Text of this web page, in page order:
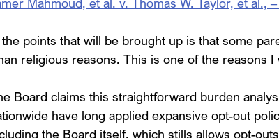
points that will be brought up is that some
religious reasons. This is one of the reasons
Board claims this straightforward burden
have long applied expansive opt-out
the Board itself, which stills allows opt-